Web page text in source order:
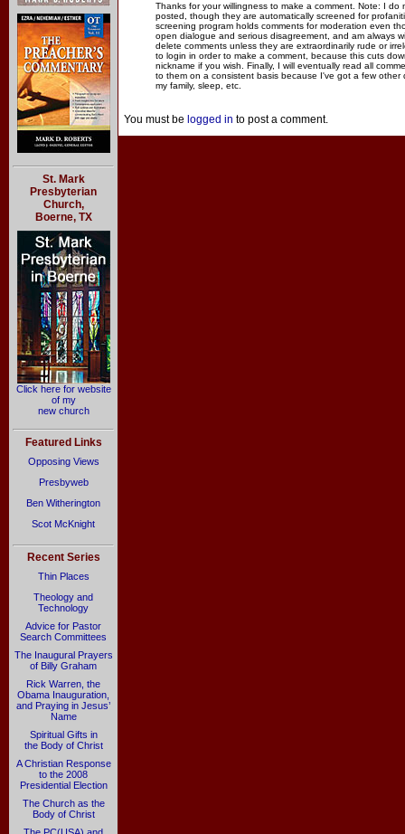
St. Mark
Presbyterian
Church,
Boerne, TX
Click here for website
of my
new church
Featured Links
Opposing Views
Presbyweb
Ben Witherington
Scot McKnight
Recent Series
Thin Places
Theology and
Technology
Advice for Pastor
Search Committees
The Inaugural Prayers
of Billy Graham
Rick Warren, the
Obama Inauguration,
and Praying in Jesus’
Name
Spiritual Gifts in
the Body of Christ
A Christian Response
to the 2008
Presidential Election
The Church as the
Body of Christ
Thanks for your willingness to make a comment. Note: I
posted, though they are automatically screened for
screening program holds comments for moderation even
open dialogue and serious disagreement, and am always
delete comments unless they are extraordinarily rude or
to login in order to make a comment, because this cuts
nickname if you wish. Finally, I will eventually read all
to them on a consistent basis because I've got a few other
my family, sleep, etc.
You must be logged in to post a comment.